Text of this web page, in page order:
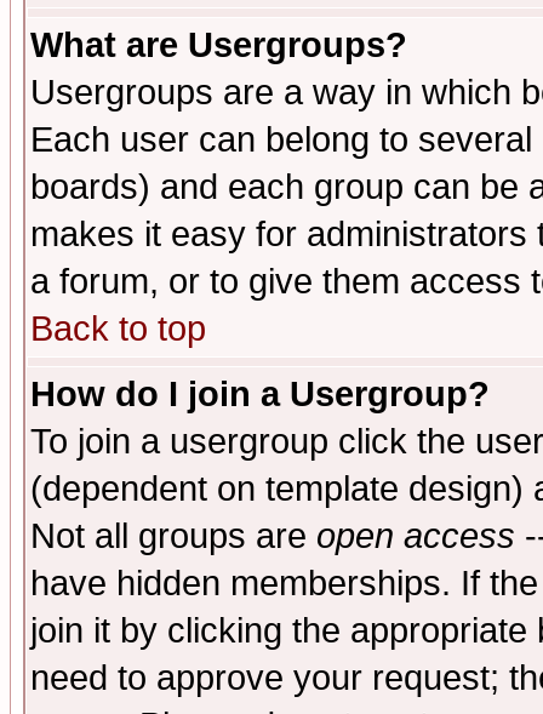
What are Usergroups?
Usergroups are a way in which
Each user can belong to
boards) and each group can be
makes it easy for
a forum, or to give them access
Back to top
How do I join a Usergroup?
To join a usergroup click the
(dependent on template
Not all groups are open access
have hidden memberships. If
join it by clicking the
need to approve your request;